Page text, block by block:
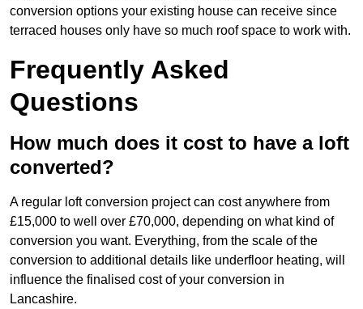
conversion options your existing house can receive since
terraced houses only have so much roof space to work with.
Frequently Asked
Questions
How much does it cost to have a loft
converted?
A regular loft conversion project can cost anywhere from
£15,000 to well over £70,000, depending on what kind of
conversion you want. Everything, from the scale of the
conversion to additional details like underfloor heating, will
influence the finalised cost of your conversion in
Lancashire.